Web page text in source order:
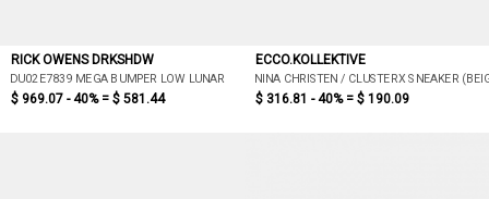
RICK OWENS DRKSHDW
DU02E7839 MEGA BUMPER LOW LUNAR
$ 969.07 - 40% = $ 581.44
ECCO.KOLLEKTIVE
NINA CHRISTEN / CLUSTERX SNEAKER
$ 316.81 - 40% = $ 190.09